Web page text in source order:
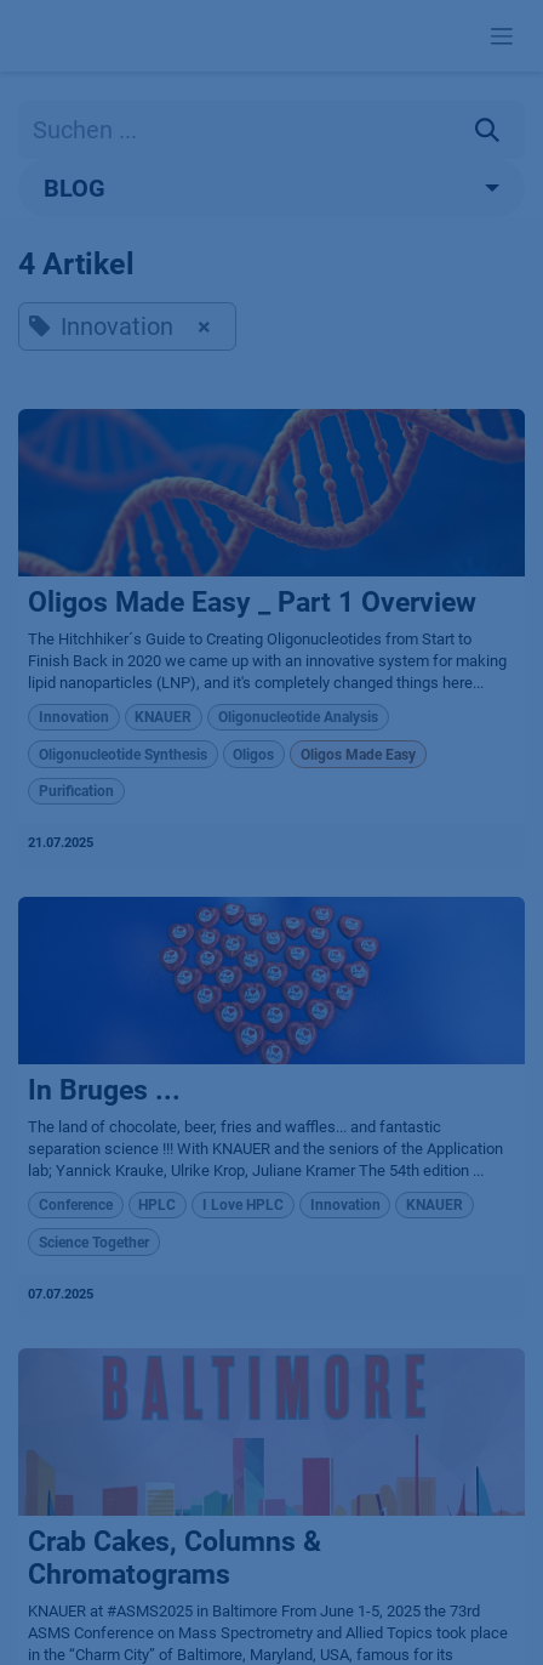
BLOG
4 Artikel
Innovation ×
Oligos Made Easy _ Part 1 Overview
The Hitchhiker´s Guide to Creating Oligonucleotides from Start to
Finish Back in 2020 we came up with an innovative system for making
lipid nanoparticles (LNP), and it's completely changed things here...
Innovation KNAUER Oligonucleotide Analysis
Oligonucleotide Synthesis Oligos Oligos Made Easy
Purification
21.07.2025
In Bruges ...
The land of chocolate, beer, fries and waffles... and fantastic
separation science !!! With KNAUER and the seniors of the Application
lab; Yannick Krauke, Ulrike Krop, Juliane Kramer The 54th edition ...
Conference HPLC I Love HPLC Innovation KNAUER
Science Together
07.07.2025
Crab Cakes, Columns &
Chromatograms
KNAUER at #ASMS2025 in Baltimore From June 1-5, 2025 the 73rd
ASMS Conference on Mass Spectrometry and Allied Topics took place
in the “Charm City” of Baltimore, Maryland, USA, famous for its